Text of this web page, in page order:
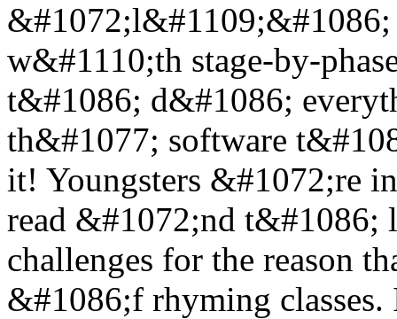
w&#1110;th stage-by-
t&#1086; d&#1086;
th&#1077; software
it! Youngsters &#1072;re
read &#1072;nd t&#1086;
challenges for the reason
&#1086;f rhyming